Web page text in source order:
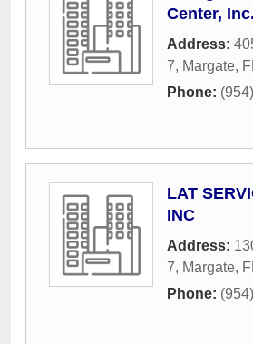
Center, Inc.
Address:
7, Margate,
Phone:
LAT
INC
Address:
7, Margate,
Phone: